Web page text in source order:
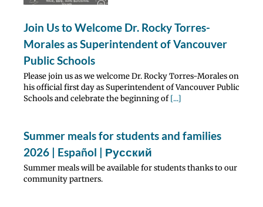
Join Us to Welcome Dr. Rocky Torres-
Morales as Superintendent of Vancouver
Public Schools
Please join us as we welcome Dr. Rocky Torres-Morales on
his official first day as Superintendent of Vancouver Public
Schools and celebrate the beginning of[...]
Summer meals for students and families
2026 | Español | Русский
Summer meals will be available for students thanks to our
community partners.